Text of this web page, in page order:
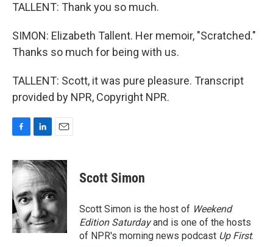
TALLENT: Thank you so much.
SIMON: Elizabeth Tallent. Her memoir, "Scratched."
Thanks so much for being with us.
TALLENT: Scott, it was pure pleasure. Transcript
provided by NPR, Copyright NPR.
c
e
b
o
o
k
n
k
e
d
I
n
a
i
Scott Simon
Scott Simon is the host of Weekend
Edition Saturdayand is one of the hosts
of NPR's morning news podcast Up First.